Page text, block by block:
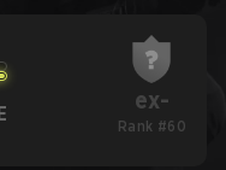
ex-
Rank #60